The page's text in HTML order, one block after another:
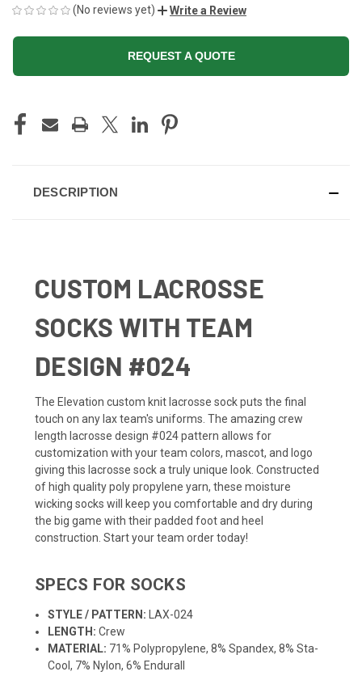
(No reviews yet)
Write a Review
REQUEST A QUOTE
STOCK:
DESCRIPTION
CUSTOM LACROSSE
SOCKS WITH TEAM
DESIGN #024
The Elevation custom knit lacrosse sock puts the final
touch on any lax team's uniforms. The amazing crew
length lacrosse design #024 pattern allows for
customization with your team colors, mascot, and logo
giving this lacrosse sock a truly unique look. Constructed
of high quality poly propylene yarn, these moisture
wicking socks will keep you comfortable and dry during
the big game with their padded foot and heel
construction. Start your team order today!
SPECS FOR SOCKS
STYLE / PATTERN: LAX-024
LENGTH: Crew
MATERIAL: 71% Polypropylene, 8% Spandex, 8% Sta-
Cool, 7% Nylon, 6% Endurall